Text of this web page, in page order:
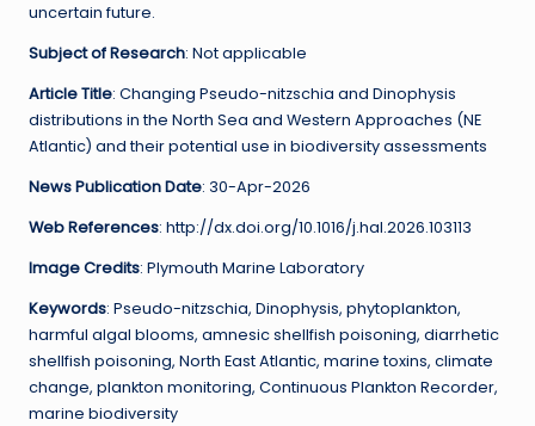
uncertain future.
Subject of Research: Not applicable
Article Title: Changing Pseudo-nitzschia and Dinophysis
distributions in the North Sea and Western Approaches (NE
Atlantic) and their potential use in biodiversity assessments
News Publication Date: 30-Apr-2026
Web References: http://dx.doi.org/10.1016/j.hal.2026.103113
Image Credits: Plymouth Marine Laboratory
Keywords: Pseudo-nitzschia, Dinophysis, phytoplankton,
harmful algal blooms, amnesic shellfish poisoning, diarrhetic
shellfish poisoning, North East Atlantic, marine toxins, climate
change, plankton monitoring, Continuous Plankton Recorder,
marine biodiversity